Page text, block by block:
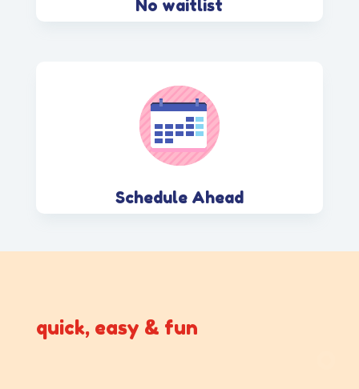
No waitlist
Schedule Ahead
quick, easy & fun